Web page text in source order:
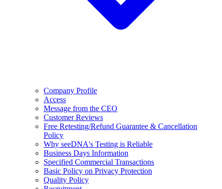
Company Profile
Access
Message from the CEO
Customer Reviews
Free Retesting/Refund Guarantee & Cancellation
Policy
Why seeDNA's Testing is Reliable
Business Days Information
Specified Commercial Transactions
Basic Policy on Privacy Protection
Quality Policy